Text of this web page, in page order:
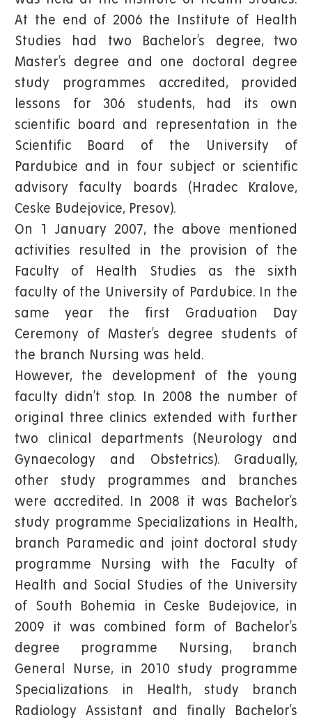
At the end of 2006 the Institute of Health
Studies had two Bachelor’s degree, two
Master’s degree and one doctoral degree
study programmes accredited, provided
lessons for 306 students, had its own
scientific board and representation in the
Scientific Board of the University of
Pardubice and in four subject or scientific
advisory faculty boards (Hradec Kralove,
Ceske Budejovice, Presov).
On 1 January 2007, the above mentioned
activities resulted in the provision of the
Faculty of Health Studies as the sixth
faculty of the University of Pardubice. In the
same year the first Graduation Day
Ceremony of Master’s degree students of
the branch Nursing was held.
However, the development of the young
faculty didn’t stop. In 2008 the number of
original three clinics extended with further
two clinical departments (Neurology and
Gynaecology and Obstetrics). Gradually,
other study programmes and branches
were accredited. In 2008 it was Bachelor’s
study programme Specializations in Health,
branch Paramedic and joint doctoral study
programme Nursing with the Faculty of
Health and Social Studies of the University
of South Bohemia in Ceske Budejovice, in
2009 it was combined form of Bachelor’s
degree programme Nursing, branch
General Nurse, in 2010 study programme
Specializations in Health, study branch
Radiology Assistant and finally Bachelor’s